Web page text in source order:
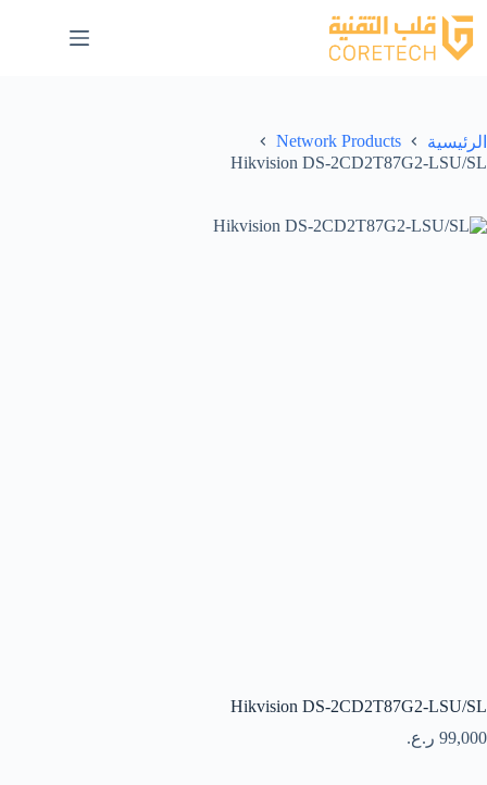
الرئيسية
Network Products
Hikvision DS-2CD2T87G2-LSU/SL
Hikvision DS-2CD2T87G2-LSU/SL
99,000 ر.ع.